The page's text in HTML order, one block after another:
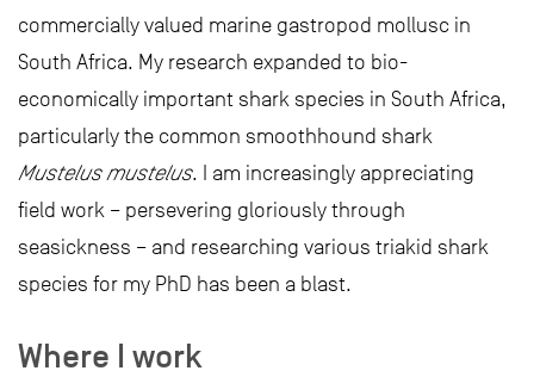
commercially valued marine gastropod mollusc in
South Africa. My research expanded to bio-
economically important shark species in South Africa,
particularly the common smoothhound shark
Mustelus mustelus. I am increasingly appreciating
field work – persevering gloriously through
seasickness – and researching various triakid shark
species for my PhD has been a blast.
Where I work